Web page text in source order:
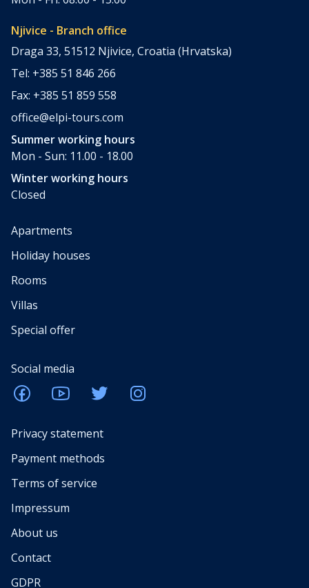
Njivice - Branch office
Draga 33, 51512 Njivice, Croatia (Hrvatska)
Tel: +385 51 846 266
Fax: +385 51 859 558
office@elpi-tours.com
Summer working hours
Mon - Sun: 11.00 - 18.00
Winter working hours
Closed
Apartments
Holiday houses
Rooms
Villas
Special offer
Social media
Privacy statement
Payment methods
Terms of service
Impressum
About us
Contact
GDPR